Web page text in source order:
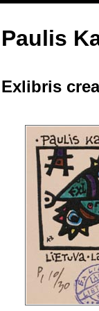
Paulis
Exlibris